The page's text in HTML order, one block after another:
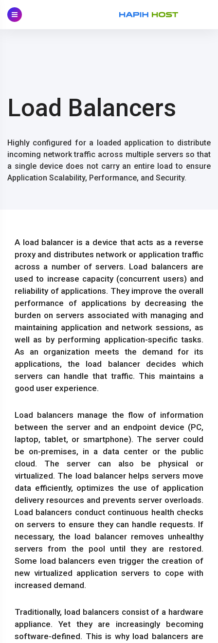
content
Load Balancers
Highly configured for a loaded application to distribute
incoming network traffic across multiple servers so that
a single device does not carry an entire load to ensure
Application Scalability, Performance, and Security.
A load balancer is a device that acts as a reverse
proxy and distributes network or application traffic
across a number of servers. Load balancers are
used to increase capacity (concurrent users) and
reliability of applications. They improve the overall
performance of applications by decreasing the
burden on servers associated with managing and
maintaining application and network sessions, as
well as by performing application-specific tasks.
As an organization meets the demand for its
applications, the load balancer decides which
servers can handle that traffic. This maintains a
good user experience.
Load balancers manage the flow of information
between the server and an endpoint device (PC,
laptop, tablet, or smartphone). The server could
be on-premises, in a data center or the public
cloud. The server can also be physical or
virtualized. The load balancer helps servers move
data efficiently, optimizes the use of application
delivery resources and prevents server overloads.
Load balancers conduct continuous health checks
on servers to ensure they can handle requests. If
necessary, the load balancer removes unhealthy
servers from the pool until they are restored.
Some load balancers even trigger the creation of
new virtualized application servers to cope with
increased demand.
Traditionally, load balancers consist of a hardware
appliance. Yet they are increasingly becoming
software-defined. This is why load balancers are